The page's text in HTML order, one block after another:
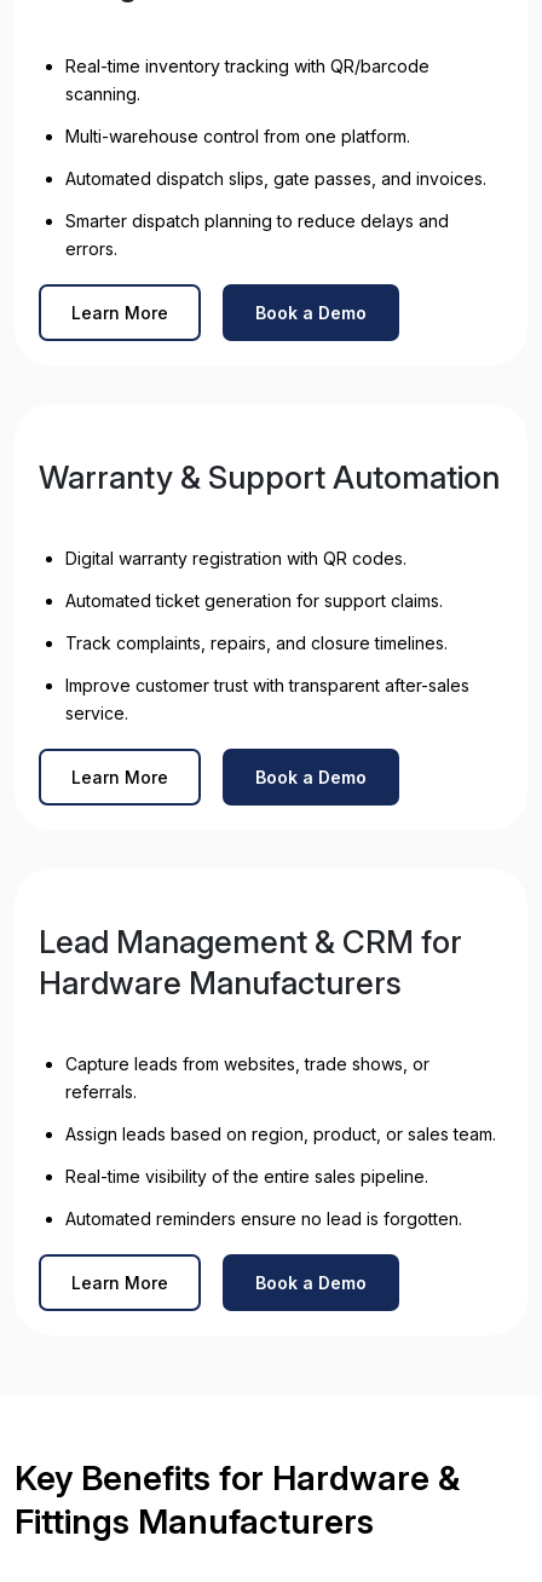
Real-time inventory tracking with QR/barcode
scanning.
Multi-warehouse control from one platform.
Automated dispatch slips, gate passes, and invoices.
Smarter dispatch planning to reduce delays and
errors.
Learn More Book a Demo
Warranty & Support Automation
Digital warranty registration with QR codes.
Automated ticket generation for support claims.
Track complaints, repairs, and closure timelines.
Improve customer trust with transparent after-sales
service.
Learn More Book a Demo
Lead Management & CRM for
Hardware Manufacturers
Capture leads from websites, trade shows, or
referrals.
Assign leads based on region, product, or sales team.
Real-time visibility of the entire sales pipeline.
Automated reminders ensure no lead is forgotten.
Learn More Book a Demo
Key Benefits for Hardware &
Fittings Manufacturers